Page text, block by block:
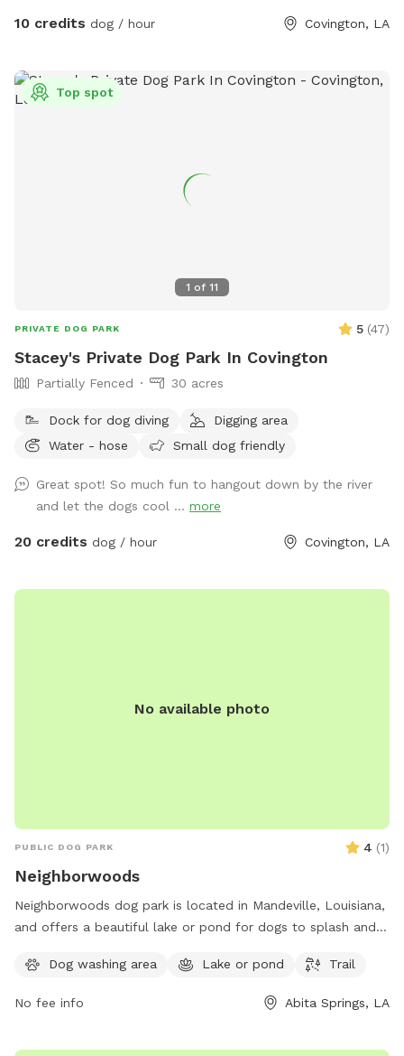
10 credits dog / hour Covington, LA
1 of 11
Top spot
PRIVATE DOG PARK 5 (47)
Stacey's Private Dog Park In Covington
Partially Fenced 30 acres
Dock for dog diving
Digging area
Water - hose
Small dog friendly
Great spot! So much fun to hangout down by the river
and let the dogs cool ... more
20 credits dog / hour Covington, LA
No available photo
PUBLIC DOG PARK 4 (1)
Neighborwoods
Neighborwoods dog park is located in Mandeville, Louisiana,
and offers a beautiful lake or pond for dogs to splash and
exploring with your furry friend. For more information,
Dog washing area Lake or pond Trail
No fee info Abita Springs, LA